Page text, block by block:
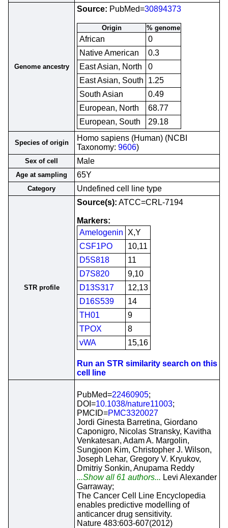
Genome ancestry
Source: PubMed=30894373
Origin % genome
African
0
Native American
0.3
East Asian, North
0
East Asian, South
1.25
South Asian
0.49
European, North
68.77
European, South
29.18
Species of origin
Homo sapiens (Human) (NCBI
Taxonomy: 9606)
Sex of cell Male
Age at sampling 65Y
Category Undefined cell line type
STR profile
Source(s): ATCC=CRL-7194
Markers:
Amelogenin
X,Y
CSF1PO
10,11
D5S818
11
D7S820
9,10
D13S317
12,13
D16S539
14
TH01
9
TPOX
8
vWA
15,16
Run an STR similarity search on this
cell line
PubMed=22460905;
DOI=10.1038/nature11003;
PMCID=PMC3320027
Jordi Ginesta Barretina, Giordano
Caponigro, Nicolas Stransky, Kavitha
Venkatesan, Adam A. Margolin,
Sungjoon Kim, Christopher J. Wilson,
Joseph Lehar, Gregory V. Kryukov,
Dmitriy Sonkin, Anupama Reddy
...Show all 61 authors... Levi Alexander
Garraway;
The Cancer Cell Line Encyclopedia
enables predictive modelling of
anticancer drug sensitivity.
Nature 483:603-607(2012)